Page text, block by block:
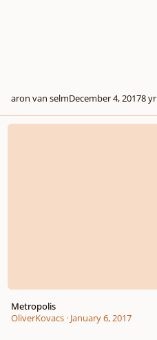
aron van selmDecember 4, 20178 yr
Metropolis
Metropolis
OliverKovacs· January 6, 2017